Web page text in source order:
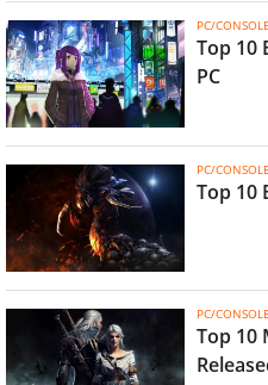
PC/CONSOLE
Top 10
PC
PC/CONSOLE
Top 10
PC/CONSOLE
Top 10